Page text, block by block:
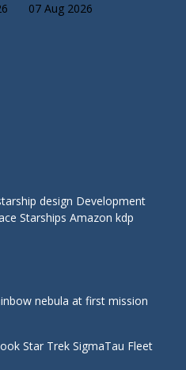
07 Aug 2026
nebula at first mission